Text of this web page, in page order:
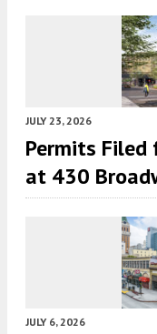
JULY 23, 2026
Permits
at 430
JULY 6, 2026